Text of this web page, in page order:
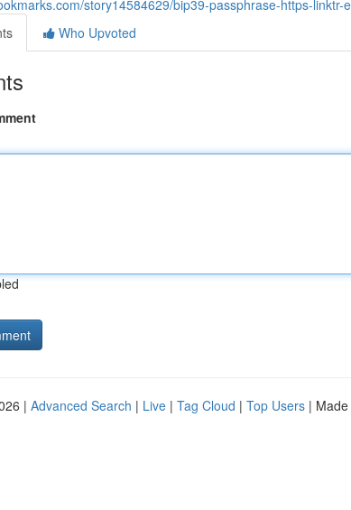
story14584629/bip39-passphrase-https-
Who Upvoted
| Advanced Search | Live | Tag Cloud | Top Users |